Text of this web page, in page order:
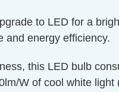
to LED for a
and energy efficiency.
this LED bulb
W of cool white